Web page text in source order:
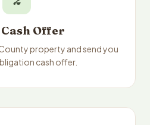
Cash Offer
property and send you
cash offer.